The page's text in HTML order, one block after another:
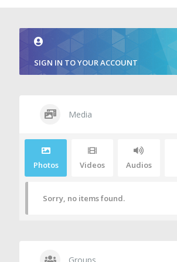
SIGN IN TO YOUR ACCOUNT
Media
Photos Videos Audios
Sorry, no items found.